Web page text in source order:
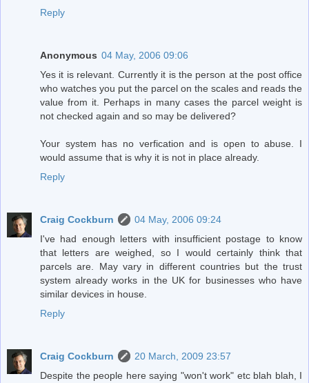
Reply
Anonymous 04 May, 2006 09:06
Yes it is relevant. Currently it is the person at the post office
who watches you put the parcel on the scales and reads the
value from it. Perhaps in many cases the parcel weight is
not checked again and so may be delivered?
Your system has no verfication and is open to abuse. I
would assume that is why it is not in place already.
Reply
Craig Cockburn
04 May, 2006 09:24
I've had enough letters with insufficient postage to know
that letters are weighed, so I would certainly think that
parcels are. May vary in different countries but the trust
system already works in the UK for businesses who have
similar devices in house.
Reply
Craig Cockburn
20 March, 2009 23:57
Despite the people here saying "won't work" etc blah blah, I